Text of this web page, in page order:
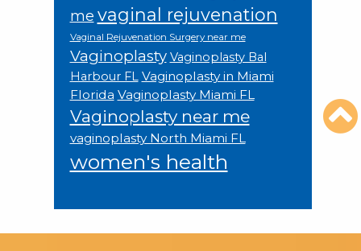
me vaginal rejuvenation
Vaginal Rejuvenation Surgery near me
Vaginoplasty Vaginoplasty Bal
Harbour FL Vaginoplasty in Miami
Florida Vaginoplasty Miami FL
Vaginoplasty near me
vaginoplasty North Miami FL
women's health